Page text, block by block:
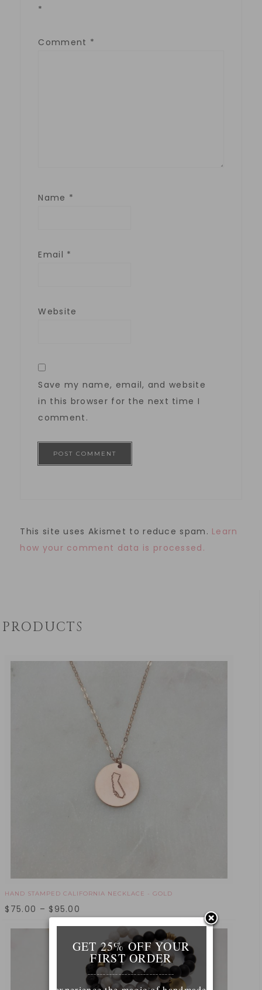
*
Comment *
Name *
Email *
Website
Save my name, email, and website
in this browser for the next time I
comment.
This site uses Akismet to reduce spam. Learn
how your comment data is processed.
PRODUCTS
HAND STAMPED CALIFORNIA NECKLACE - GOLD
$ 75.00 – $ 95.00
GET 25% OFF YOUR
FIRST ORDER
____________________________